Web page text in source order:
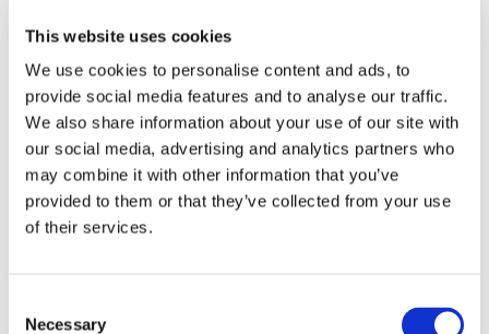
This website uses cookies
We use cookies to personalise content and ads, to
provide social media features and to analyse our traffic.
We also share information about your use of our site with
our social media, advertising and analytics partners who
may combine it with other information that you’ve
provided to them or that they’ve collected from your use
of their services.
Selection
Necessary
ROOM FEATURES
Type of bed
single
Ensuite bathroom
yes
Wi-Fi
yes